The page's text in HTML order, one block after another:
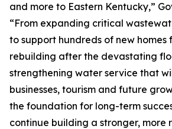
and more to Eastern Kentucky,”
“From expanding critical
to support hundreds of new homes
rebuilding after the devastating
strengthening water service that
businesses, tourism and future
the foundation for long-term
continue building a stronger, more